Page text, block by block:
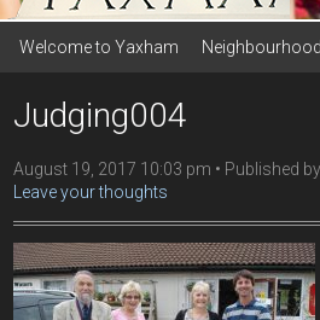
Welcome to Yaxham
Judging004
August 19, 2017 10:03 pm Published
Leave your thoughts